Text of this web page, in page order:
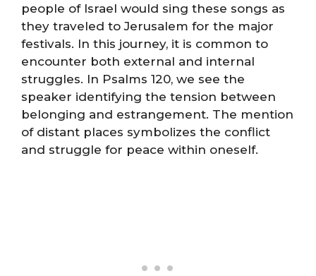
people of Israel would sing these songs as
they traveled to Jerusalem for the major
festivals. In this journey, it is common to
encounter both external and internal
struggles. In Psalms 120, we see the
speaker identifying the tension between
belonging and estrangement. The mention
of distant places symbolizes the conflict
and struggle for peace within oneself.